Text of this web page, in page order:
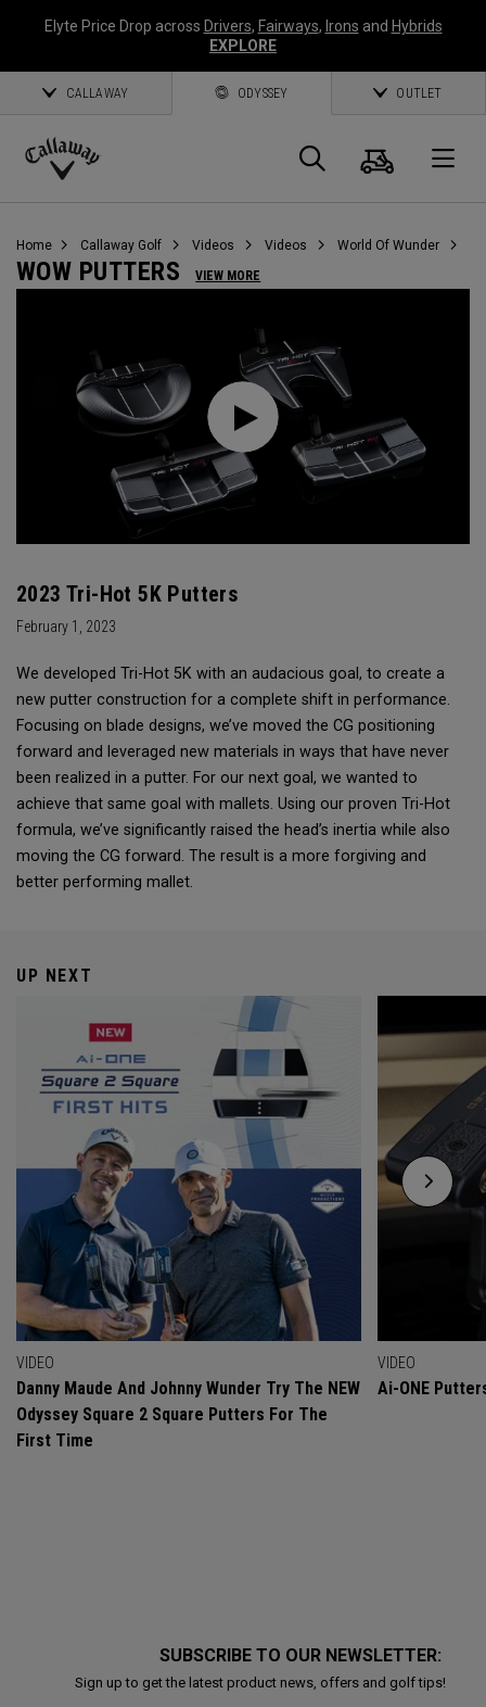
Elyte Price Drop across Drivers, Fairways, Irons and Hybrids
EXPLORE
CALLAWAY ODYSSEY OUTLET
Callaway
Search
Cart
Home Callaway Golf Videos Videos World Of Wunder
WOW PUTTERS VIEW MORE
2023 Tri-Hot 5K Putters
February 1, 2023
We developed Tri-Hot 5K with an audacious goal, to create a
new putter construction for a complete shift in performance.
Focusing on blade designs, we’ve moved the CG positioning
forward and leveraged new materials in ways that have never
been realized in a putter. For our next goal, we wanted to
achieve that same goal with mallets. Using our proven Tri-Hot
formula, we’ve significantly raised the head’s inertia while also
moving the CG forward. The result is a more forgiving and
better performing mallet.
UP NEXT
VIDEO
Danny Maude And Johnny Wunder Try The NEW
Odyssey Square 2 Square Putters For The
First Time
VIDEO
Ai-ONE
SUBSCRIBE TO OUR NEWSLETTER:
Sign up to get the latest product news, offers and golf tips!